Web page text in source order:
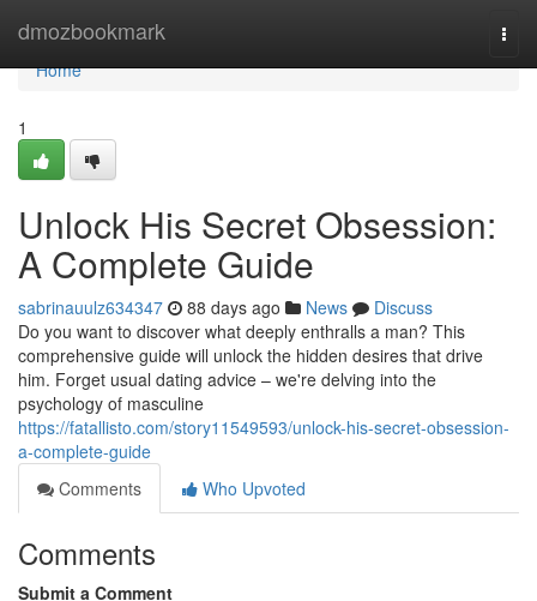
dmozbookmark
Home
Home
1
Unlock His Secret Obsession:
A Complete Guide
sabrinauulz634347 88 days ago News
Discuss
Do you want to discover what deeply enthralls a man? This
comprehensive guide will unlock the hidden desires that drive
him. Forget usual dating advice – we're delving into the
psychology of masculine
https://fatallisto.com/story11549593/unlock-his-secret-obsession-
a-complete-guide
Comments
Who Upvoted
Comments
Submit a Comment